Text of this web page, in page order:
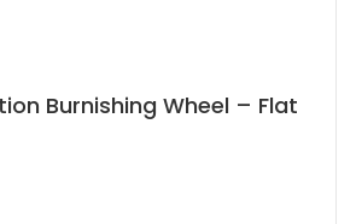
Burnishing Wheel – Flat